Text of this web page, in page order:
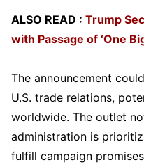
ALSO READ : Trump
with Passage of ‘One
The announcement
U.S. trade relations,
worldwide. The outlet
administration is
fulfill campaign